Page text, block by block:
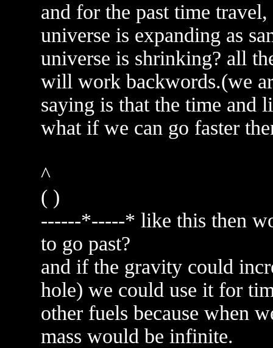
and for the past time
universe is expanding as
universe is shrinking? all
will work backwords.(we
saying is that the time
what if we can go faster
^
( )
------*-----* like this then
to go past?
and if the gravity could
hole) we could use it for
other fuels because when
mass would be infinite.